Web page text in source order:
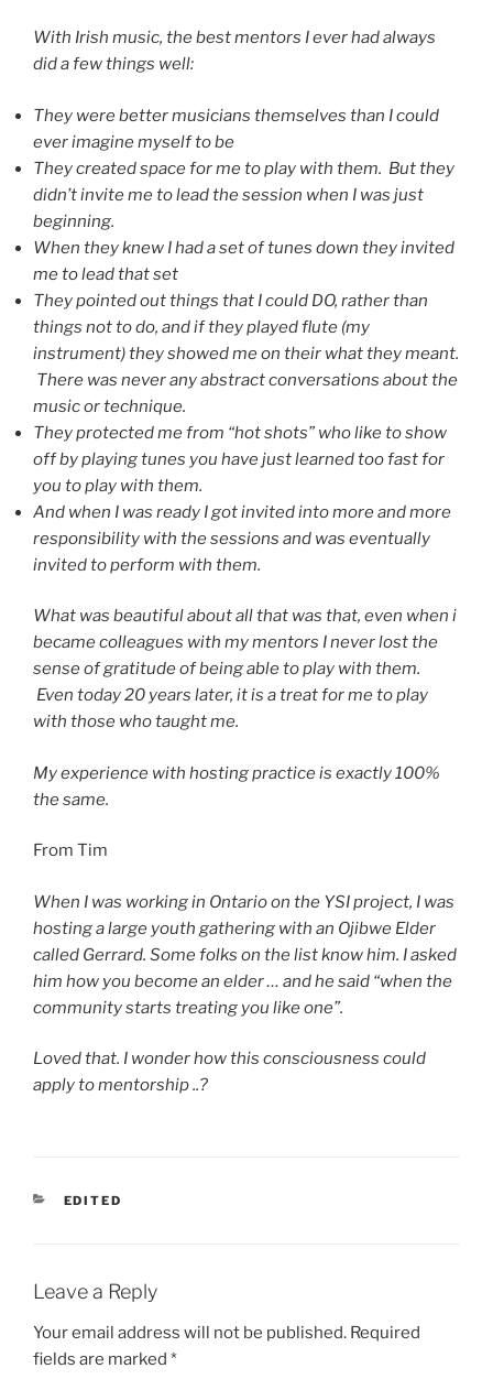
With Irish music, the best mentors I ever had always
did a few things well:
They were better musicians themselves than I could
ever imagine myself to be
They created space for me to play with them. But they
didn’t invite me to lead the session when I was just
beginning.
When they knew I had a set of tunes down they invited
me to lead that set
They pointed out things that I could DO, rather than
things not to do, and if they played flute (my
instrument) they showed me on their what they meant.
There was never any abstract conversations about the
music or technique.
They protected me from “hot shots” who like to show
off by playing tunes you have just learned too fast for
you to play with them.
And when I was ready I got invited into more and more
responsibility with the sessions and was eventually
invited to perform with them.
What was beautiful about all that was that, even when i
became colleagues with my mentors I never lost the
sense of gratitude of being able to play with them.
Even today 20 years later, it is a treat for me to play
with those who taught me.
My experience with hosting practice is exactly 100%
the same.
From Tim
When I was working in Ontario on the YSI project, I was
hosting a large youth gathering with an Ojibwe Elder
called Gerrard. Some folks on the list know him. I asked
him how you become an elder … and he said “when the
community starts treating you like one”.
Loved that. I wonder how this consciousness could
apply to mentorship ..?
CATEGORIES
EDITED
Leave a Reply
Your email address will not be published. Required
fields are marked *